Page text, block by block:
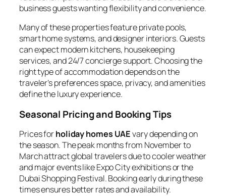
business guests wanting flexibility and convenience.
Many of these properties feature private pools,
smart home systems, and designer interiors. Guests
can expect modern kitchens, housekeeping
services, and 24/7 concierge support. Choosing the
right type of accommodation depends on the
traveler’s preferences space, privacy, and amenities
define the luxury experience.
Seasonal Pricing and Booking Tips
Prices forholiday homes UAEvary depending on
the season. The peak months from November to
March attract global travelers due to cooler weather
and major events like Expo City exhibitions or the
Dubai Shopping Festival. Booking early during these
times ensures better rates and availability.